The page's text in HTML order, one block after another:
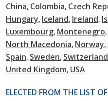
China Colombia Czech
Hungary Iceland Ireland
Luxembourg Montenegro
North Macedonia Norway
Spain Sweden Switzerland
United Kingdom USA
ELECTED FROM THE LIST